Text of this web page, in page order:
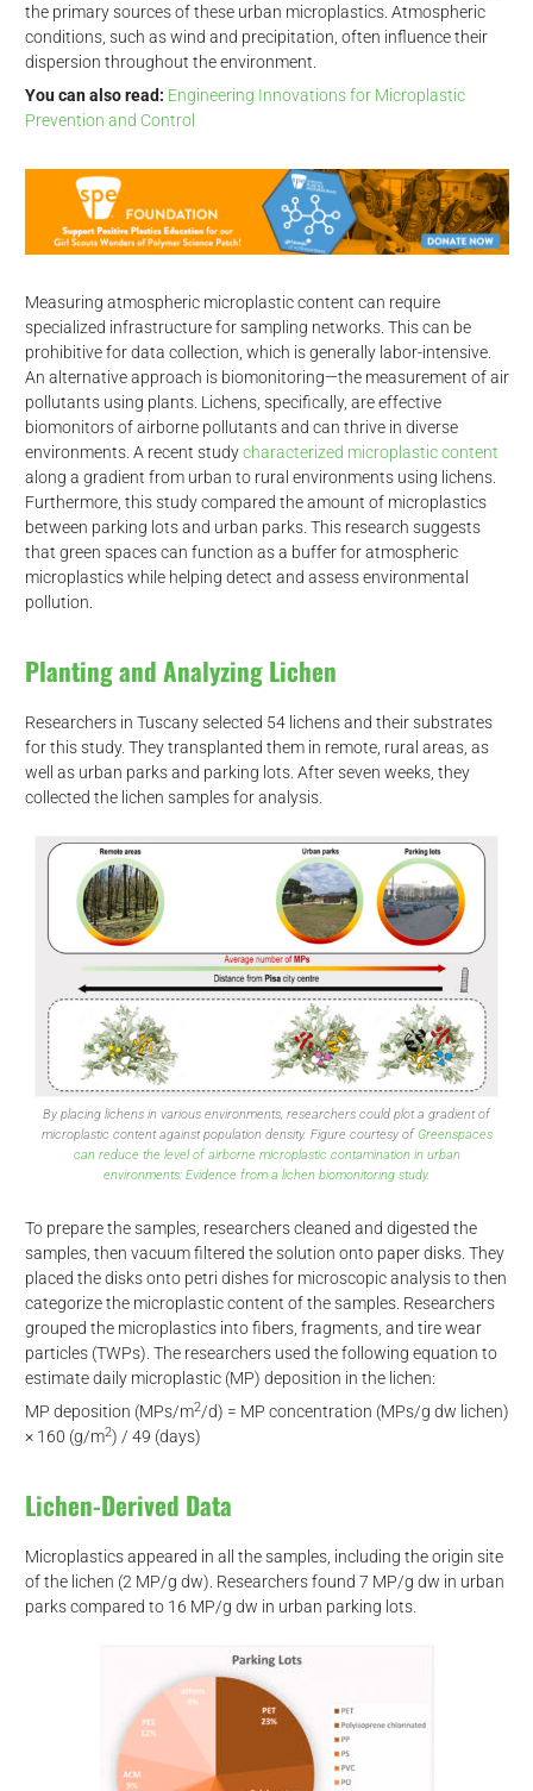
the primary sources of these urban microplastics. Atmospheric
conditions, such as wind and precipitation, often influence their
dispersion throughout the environment.
You can also read: Engineering Innovations for Microplastic
Prevention and Control
Measuring atmospheric microplastic content can require
specialized infrastructure for sampling networks. This can be
prohibitive for data collection, which is generally labor-intensive.
An alternative approach is biomonitoring—the measurement of air
pollutants using plants. Lichens, specifically, are effective
biomonitors of airborne pollutants and can thrive in diverse
environments. A recent studycharacterized microplastic content
along a gradient from urban to rural environments using lichens.
Furthermore, this study compared the amount of microplastics
between parking lots and urban parks. This research suggests
that green spaces can function as a buffer for atmospheric
microplastics while helping detect and assess environmental
pollution.
Planting and Analyzing Lichen
Researchers in Tuscany selected 54 lichens and their substrates
for this study. They transplanted them in remote, rural areas, as
well as urban parks and parking lots. After seven weeks, they
collected the lichen samples for analysis.
By placing lichens in various environments, researchers could plot a gradient of
microplastic content against population density. Figure courtesy ofGreenspaces
can reduce the level of airborne microplastic contamination in urban
environments: Evidence from a lichen biomonitoring study.
To prepare the samples, researchers cleaned and digested the
samples, then vacuum filtered the solution onto paper disks. They
placed the disks onto petri dishes for microscopic analysis to then
categorize the microplastic content of the samples. Researchers
grouped the microplastics into fibers, fragments, and tire wear
particles (TWPs). The researchers used the following equation to
estimate daily microplastic (MP) deposition in the lichen:
MP deposition (MPs/m2/d) = MP concentration (MPs/g dw lichen)
× 160 (g/m2) / 49 (days)
Lichen-Derived Data
Microplastics appeared in all the samples, including the origin site
of the lichen (2 MP/g dw). Researchers found 7 MP/g dw in urban
parks compared to 16 MP/g dw in urban parking lots.